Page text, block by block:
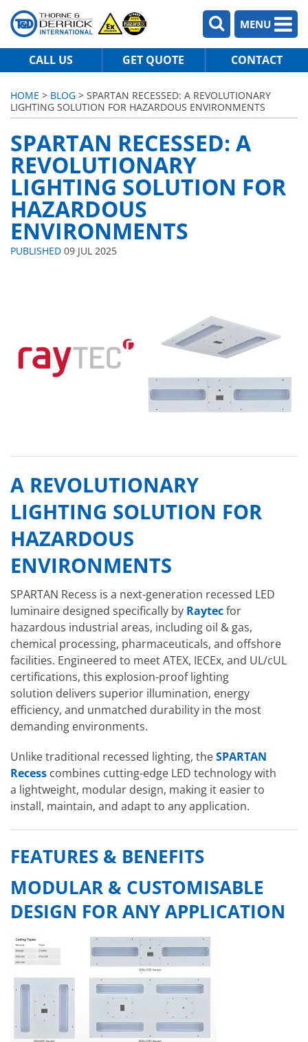
MENU
CALL US GET QUOTE CONTACT
HOME > BLOG > SPARTAN RECESSED: A REVOLUTIONARY
LIGHTING SOLUTION FOR HAZARDOUS ENVIRONMENTS
SPARTAN RECESSED: A
REVOLUTIONARY
LIGHTING SOLUTION FOR
HAZARDOUS
ENVIRONMENTS
PUBLISHED 09 JUL 2025
A REVOLUTIONARY
LIGHTING SOLUTION FOR
HAZARDOUS
ENVIRONMENTS
SPARTAN Recess is a next-generation recessed LED
luminaire designed specifically by Raytecfor
hazardous industrial areas, including oil & gas,
chemical processing, pharmaceuticals, and offshore
facilities. Engineered to meet ATEX, IECEx, and UL/cUL
certifications, this explosion-proof lighting
solution delivers superior illumination, energy
efficiency, and unmatched durability in the most
demanding environments.
Unlike traditional recessed lighting, theSPARTAN
Recess combines cutting-edge LED technology with
a lightweight, modular design, making it easier to
install, maintain, and adapt to any application.
FEATURES & BENEFITS
MODULAR & CUSTOMISABLE
DESIGN FOR ANY APPLICATION